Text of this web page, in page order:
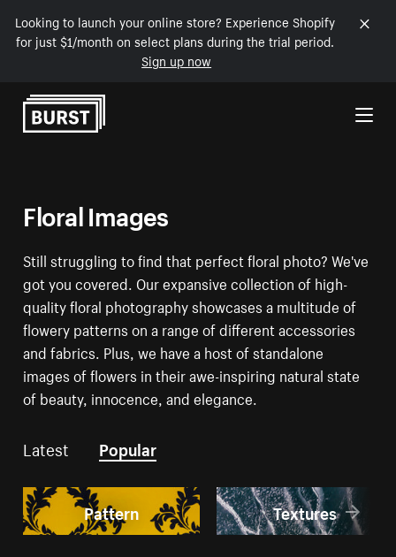
Looking to launch your online store? Experience Shopify
for just $1/month on select plans during the trial period.
Sign up now
Skip to Content
Floral Images
Still struggling to find that perfect floral photo? We've
got you covered. Our expansive collection of high-
quality floral photography showcases a multitude of
flowery patterns on a range of different accessories
and fabrics. Plus, we have a host of standalone
images of flowers in their awe-inspiring natural state
of beauty, innocence, and elegance.
Latest Popular
Pattern Textures